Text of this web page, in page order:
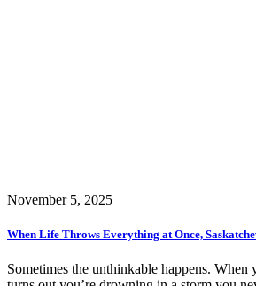
November 5, 2025
When Life Throws Everything at Once,
Sometimes the unthinkable happens.